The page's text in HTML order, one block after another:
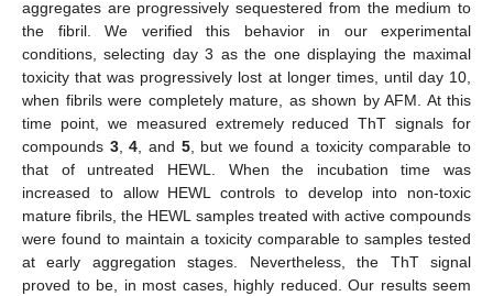
aggregates are progressively sequestered from the medium to
the fibril. We verified this behavior in our experimental
conditions, selecting day 3 as the one displaying the maximal
toxicity that was progressively lost at longer times, until day 10,
when fibrils were completely mature, as shown by AFM. At this
time point, we measured extremely reduced ThT signals for
compounds 3,4, and 5, but we found a toxicity comparable to
that of untreated HEWL. When the incubation time was
increased to allow HEWL controls to develop into non-toxic
mature fibrils, the HEWL samples treated with active compounds
were found to maintain a toxicity comparable to samples tested
at early aggregation stages. Nevertheless, the ThT signal
proved to be, in most cases, highly reduced. Our results seem